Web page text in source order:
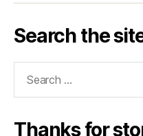
Search the
Thanks for